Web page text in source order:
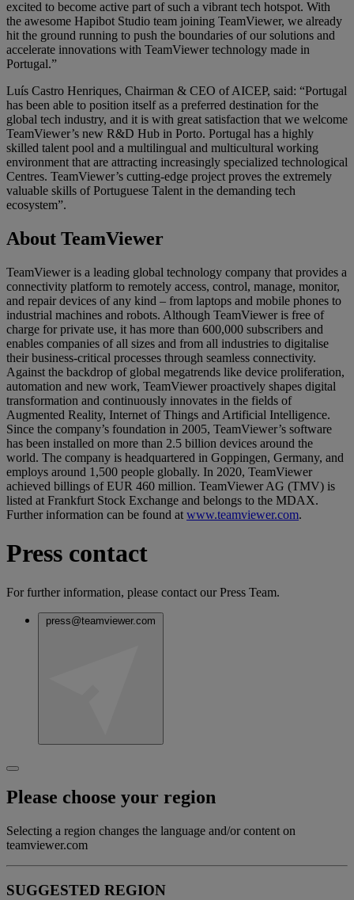
excited to become active part of such a vibrant tech hotspot. With
the awesome Hapibot Studio team joining TeamViewer, we already
hit the ground running to push the boundaries of our solutions and
accelerate innovations with TeamViewer technology made in
Portugal.”
Luís Castro Henriques, Chairman & CEO of AICEP, said: “Portugal
has been able to position itself as a preferred destination for the
global tech industry, and it is with great satisfaction that we welcome
TeamViewer’s new R&D Hub in Porto. Portugal has a highly
skilled talent pool and a multilingual and multicultural working
environment that are attracting increasingly specialized technological
Centres. TeamViewer’s cutting-edge project proves the extremely
valuable skills of Portuguese Talent in the demanding tech
ecosystem”.
About TeamViewer
TeamViewer is a leading global technology company that provides a
connectivity platform to remotely access, control, manage, monitor,
and repair devices of any kind – from laptops and mobile phones to
industrial machines and robots. Although TeamViewer is free of
charge for private use, it has more than 600,000 subscribers and
enables companies of all sizes and from all industries to digitalise
their business-critical processes through seamless connectivity.
Against the backdrop of global megatrends like device proliferation,
automation and new work, TeamViewer proactively shapes digital
transformation and continuously innovates in the fields of
Augmented Reality, Internet of Things and Artificial Intelligence.
Since the company’s foundation in 2005, TeamViewer’s software
has been installed on more than 2.5 billion devices around the
world. The company is headquartered in Goppingen, Germany, and
employs around 1,500 people globally. In 2020, TeamViewer
achieved billings of EUR 460 million. TeamViewer AG (TMV) is
listed at Frankfurt Stock Exchange and belongs to the MDAX.
Further information can be found at www.teamviewer.com.
Press contact
For further information, please contact our Press Team.
press@teamviewer.com
Please choose your region
Selecting a region changes the language and/or content on
teamviewer.com
SUGGESTED REGION